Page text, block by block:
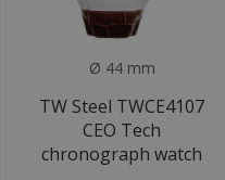
Ø 44 mm
TW Steel TWCE4107
CEO Tech
chronograph watch